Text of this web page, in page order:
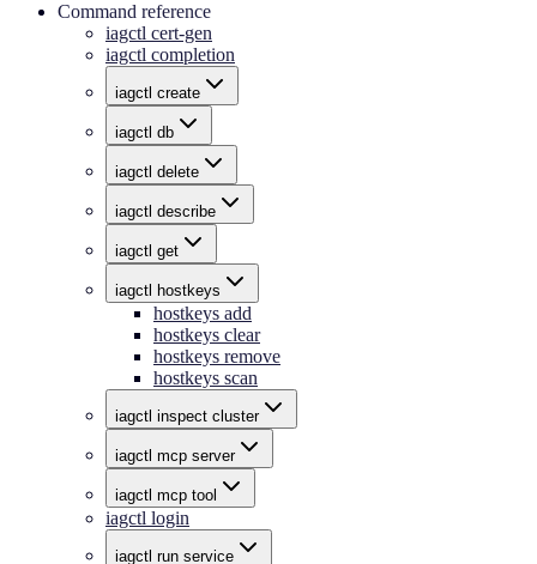
Command reference
iagctl cert-gen
iagctl completion
iagctl create
iagctl db
iagctl delete
iagctl describe
iagctl get
iagctl hostkeys
hostkeys add
hostkeys clear
hostkeys remove
hostkeys scan
iagctl inspect cluster
iagctl mcp server
iagctl mcp tool
iagctl login
iagctl run service